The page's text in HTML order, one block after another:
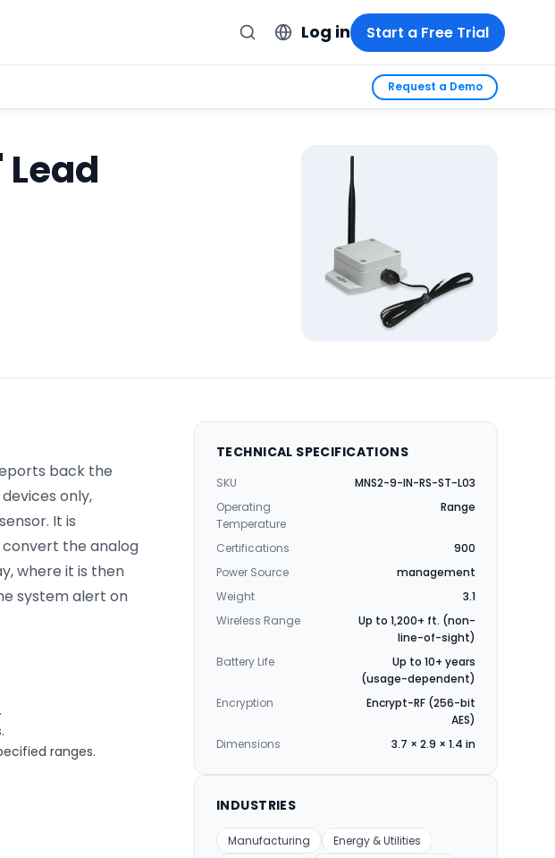
Log in Start a Free Trial
Request a Demo
back the
only,
It is
the analog
where it is then
system alert on
ranges.
TECHNICAL SPECIFICATIONS
SKU
MNS2-9-IN-RS-ST-L03
Operating
Temperature
Range
Certifications
900
Power Source
management
Weight
3.1
Wireless Range
Up to 1,200+ ft. (non-
line-of-sight)
Battery Life
Up to 10+ years
(usage-dependent)
Encryption
Encrypt-RF (256-bit
AES)
Dimensions
3.7 × 2.9 × 1.4 in
INDUSTRIES
Manufacturing
Energy & Utilities